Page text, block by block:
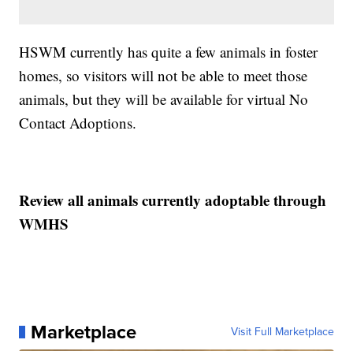
HSWM currently has quite a few animals in foster
homes, so visitors will not be able to meet those
animals, but they will be available for virtual No
Contact Adoptions.
Review all animals currently adoptable through
WMHS
Marketplace Visit Full Marketplace